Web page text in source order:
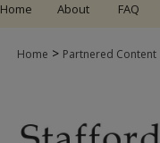
Home About FAQ
Home > Partnered Content